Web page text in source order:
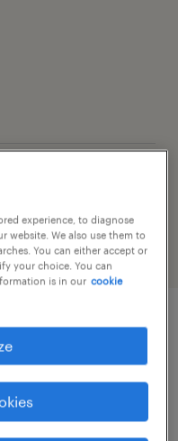
organization with
and a culture that
experience, to diagnose
website. We also use them to
You can either accept or
your choice. You can
is in our cookie